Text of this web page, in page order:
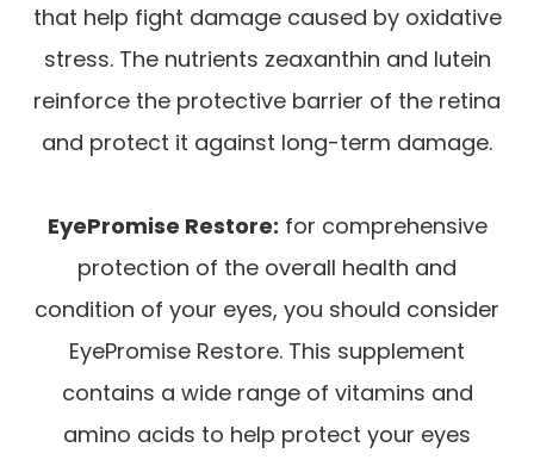
that help fight damage caused by oxidative
stress. The nutrients zeaxanthin and lutein
reinforce the protective barrier of the retina
and protect it against long-term damage.
EyePromise Restore: for comprehensive
protection of the overall health and
condition of your eyes, you should consider
EyePromise Restore. This supplement
contains a wide range of vitamins and
amino acids to help protect your eyes